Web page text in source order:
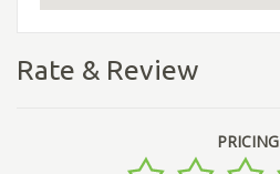
Rate & Review
PRICING